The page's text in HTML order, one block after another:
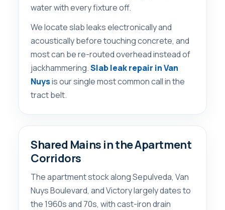
water with every fixture off.
We locate slab leaks electronically and
acoustically before touching concrete, and
most can be re-routed overhead instead of
jackhammering.Slab leak repair in Van
Nuysis our single most common call in the
tract belt.
Shared Mains in the Apartment
Corridors
The apartment stock along Sepulveda, Van
Nuys Boulevard, and Victory largely dates to
the 1960s and 70s, with cast-iron drain